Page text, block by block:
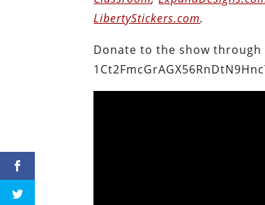
LibertyStickers.com.
Donate to the show through